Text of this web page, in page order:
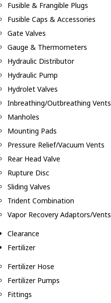
Fusible & Frangible Plugs
Fusible Caps & Accessories
Gate Valves
Gauge & Thermometers
Hydraulic Distributor
Hydraulic Pump
Hydrolet Valves
Inbreathing/Outbreathing Vents
Manholes
Mounting Pads
Pressure Relief/Vacuum Vents
Rear Head Valve
Rupture Disc
Sliding Valves
Trident Combination
Vapor Recovery Adaptors/Vents
Clearance
Fertilizer
Fertilizer Hose
Fertilizer Pumps
Fittings